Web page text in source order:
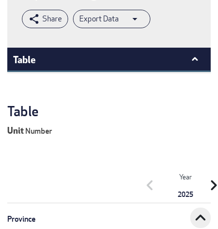
Export Data
Table
Table
UnitNumber
Year
2025
chevron_left
Province expand_less